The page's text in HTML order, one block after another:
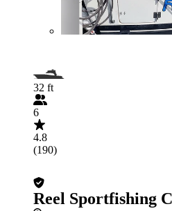
32 ft
6
4.8
(190)
Reel Sportfishing